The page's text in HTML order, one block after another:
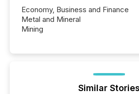
Economy, Business and Finance
Metal and Mineral
Mining
Similar Stories